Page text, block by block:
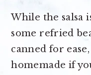
While the salsa
some refried
canned for
homemade if